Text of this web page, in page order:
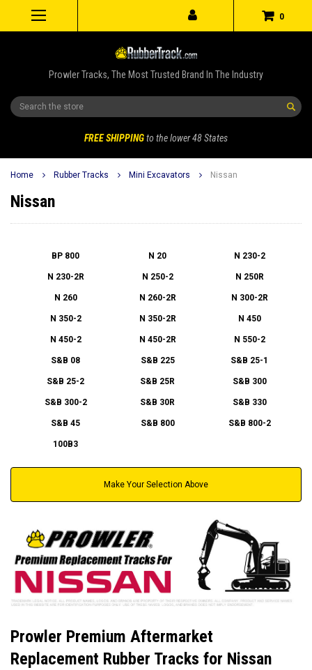
0
Prowler Tracks, The Most Trusted Brand In The Industry
Search
FREE SHIPPINGto the lower 48 States
Home Rubber Tracks Mini Excavators Nissan
Nissan
BP 800 N 20 N 230-2
N 230-2R N 250-2 N 250R
N 260 N 260-2R N 300-2R
N 350-2 N 350-2R N 450
N 450-2 N 450-2R N 550-2
S&B 08 S&B 225 S&B 25-1
S&B 25-2 S&B 25R S&B 300
S&B 300-2 S&B 30R S&B 330
S&B 45 S&B 800 S&B 800-2
100B3
Make Your Selection Above
Prowler Premium Aftermarket
Replacement Rubber Tracks for Nissan